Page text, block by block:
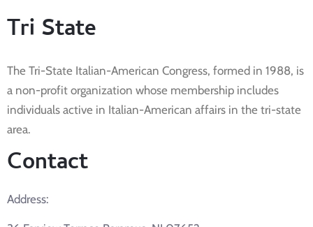
Tri State
The Tri-State Italian-American Congress, formed in 1988, is
a non-profit organization whose membership includes
individuals active in Italian-American affairs in the tri-state
area.
Contact
Address: